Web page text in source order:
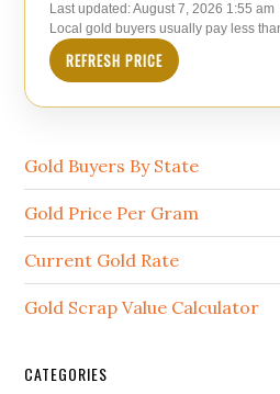
Last updated:August 7, 2026 1:55 am
Local gold buyers usually pay less
REFRESH PRICE
Gold Buyers By State
Gold Price Per Gram
Current Gold Rate
Gold Scrap Value Calculator
CATEGORIES